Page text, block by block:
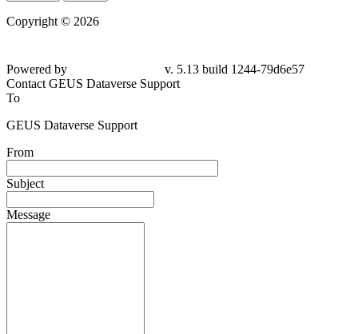
Copyright © 2026
Powered by
v. 5.13 build 1244-79d6e57
Contact GEUS Dataverse Support
To
GEUS Dataverse Support
From
Subject
Message